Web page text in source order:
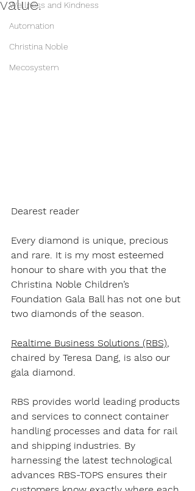
Wellness and Kindness
Automation
Christina Noble
Mecosystem
value.
Dearest reader
Every diamond is unique, precious
and rare. It is my most esteemed
honour to share with you that the
Christina Noble Children’s
Foundation Gala Ball has not one but
two diamonds of the season.
Realtime Business Solutions (RBS),
chaired by Teresa Dang, is also our
gala diamond.
RBS provides world leading products
and services to connect container
handling processes and data for rail
and shipping industries. By
harnessing the latest technological
advances RBS-TOPS ensures their